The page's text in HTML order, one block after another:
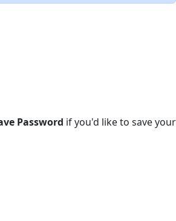
Password if you'd like to save your